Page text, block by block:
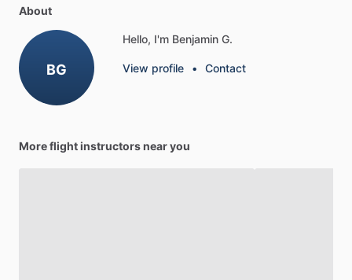
About
BG
Hello, I'm Benjamin G.
View profile • Contact
More flight instructors near you